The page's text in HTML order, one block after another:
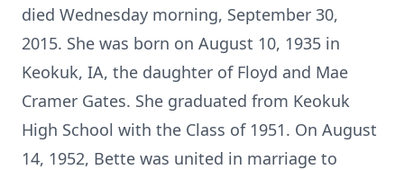
died Wednesday morning, September 30,
2015. She was born on August 10, 1935 in
Keokuk, IA, the daughter of Floyd and Mae
Cramer Gates. She graduated from Keokuk
High School with the Class of 1951. On August
14, 1952, Bette was united in marriage to